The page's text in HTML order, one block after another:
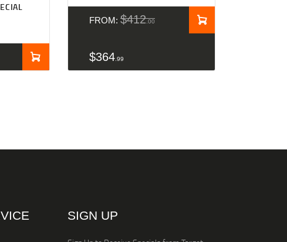
FROM: $412 00
$364 99
SIGN UP